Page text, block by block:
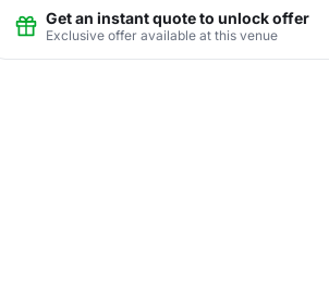
Get an instant quote to unlock offer
Exclusive offer available at this venue